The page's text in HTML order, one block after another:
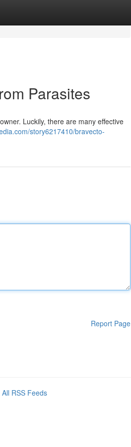
Parasites
Luckily, there are many effective
story6217410/bravecto-
Report Page
All RSS Feeds